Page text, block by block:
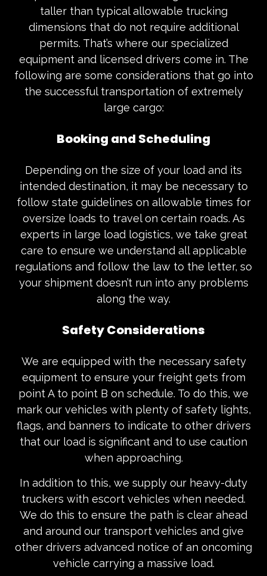
taller than typical allowable trucking
dimensions that do not require additional
permits. That’s where our specialized
equipment and licensed drivers come in. The
following are some considerations that go into
the successful transportation of extremely
large cargo:
Booking and Scheduling
Depending on the size of your load and its
intended destination, it may be necessary to
follow state guidelines on allowable times for
oversize loads to travel on certain roads. As
experts in large load logistics, we take great
care to ensure we understand all applicable
regulations and follow the law to the letter, so
your shipment doesn’t run into any problems
along the way.
Safety Considerations
We are equipped with the necessary safety
equipment to ensure your freight gets from
point A to point B on schedule. To do this, we
mark our vehicles with plenty of safety lights,
flags, and banners to indicate to other drivers
that our load is significant and to use caution
when approaching.
In addition to this, we supply our heavy-duty
truckers with escort vehicles when needed.
We do this to ensure the path is clear ahead
and around our transport vehicles and give
other drivers advanced notice of an oncoming
vehicle carrying a massive load.